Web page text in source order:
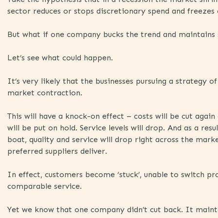
sector reduces or stops discretionary spend and
But what if one company bucks the trend and maintains
Let’s see what could happen.
It’s very likely that the businesses pursuing a strategy
market contraction.
This will have a knock-on effect – costs will be cut
will be put on hold. Service levels will drop. And as a
boat, quality and service will drop right across the
preferred suppliers deliver.
In effect, customers become ‘stuck’, unable to switch
comparable service.
Yet we know that one company didn’t cut back. It